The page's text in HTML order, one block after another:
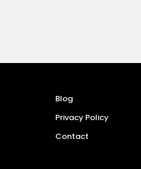
Blog
Privacy Policy
Contact